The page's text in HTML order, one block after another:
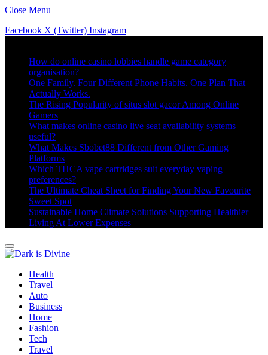
Close Menu
Facebook X (Twitter) Instagram
How do online casino lobbies handle game category
organisation?
One Family. Four Different Phone Habits. One Plan That
Actually Works.
The Rising Popularity of situs slot gacor Among Online
Gamers
What makes online casino live seat availability systems
useful?
What Makes Sbobet88 Different from Other Gaming
Platforms
Which THCA vape cartridges suit everyday vaping
preferences?
The Ultimate Cheat Sheet for Finding Your New Favourite
Sweet Spot
Sustainable Home Climate Solutions Supporting Healthier
Living At Lower Expenses
Health
Travel
Auto
Business
Home
Fashion
Tech
Travel